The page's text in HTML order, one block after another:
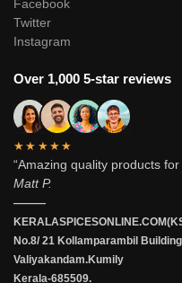
Facebook
Twitter
Instagram
Over 1,000 5-star reviews
★★★★★
“Amazing quality products
Matt P.
———
No.8/ 21 Kollamparambil Building
Valiyakandam.Kumily
Kerala-685509.